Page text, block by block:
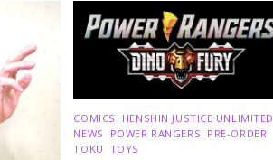
COMICS HENSHIN JUSTICE UNLIMITED
NEWS
POWER RANGERS PRE-ORDER
TOKU TOYS